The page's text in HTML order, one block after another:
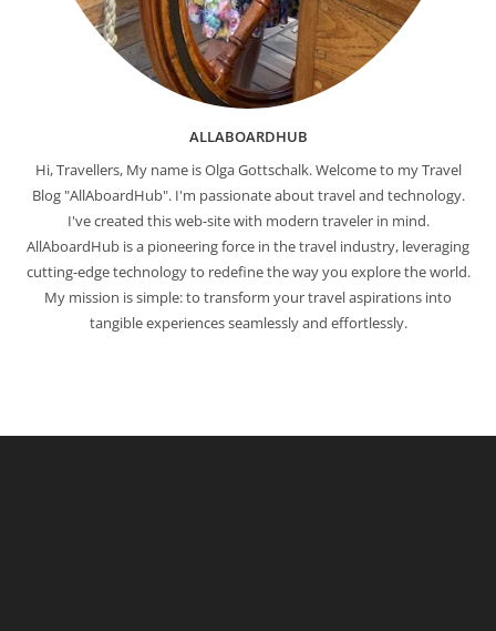
ALLABOARDHUB
Hi, Travellers, My name is Olga Gottschalk. Welcome to my Travel
Blog "AllAboardHub". I'm passionate about travel and technology.
I've created this web-site with modern traveler in mind.
AllAboardHub is a pioneering force in the travel industry, leveraging
cutting-edge technology to redefine the way you explore the world.
My mission is simple: to transform your travel aspirations into
tangible experiences seamlessly and effortlessly.